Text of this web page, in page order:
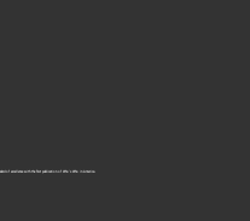
of excellence with the first publication of Who’s Who in America.